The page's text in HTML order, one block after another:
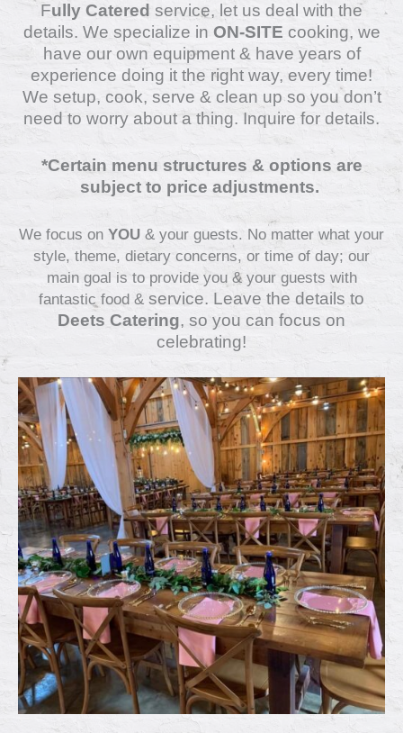
Fully Catered service, let us deal with the
details. We specialize in ON-SITE cooking, we
have our own equipment & have years of
experience doing it the right way, every time!
We setup, cook, serve & clean up so you don’t
need to worry about a thing. Inquire for details.
*Certain menu structures & options are
subject to price adjustments.
We focus on YOU & your guests. No matter what your
style, theme, dietary concerns, or time of day; our
main goal is to provide you & your guests with
fantastic food & service. Leave the details to
Deets Catering, so you can focus on
celebrating!